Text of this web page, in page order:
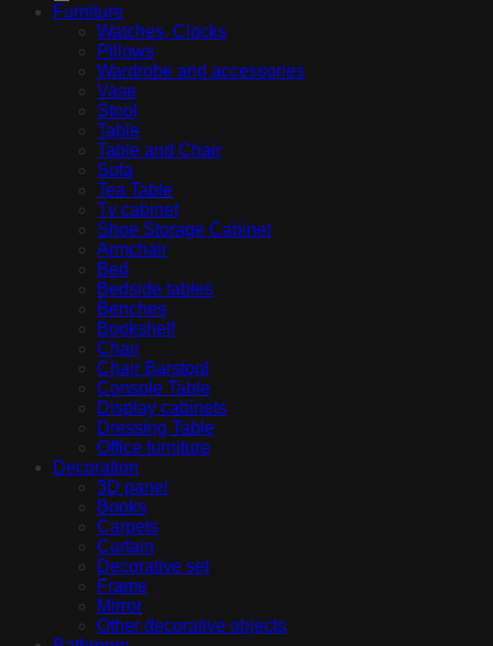
Furniture
Watches, Clocks
Pillows
Wardrobe and accessories
Vase
Stool
Table
Table and Chair
Sofa
Tea Table
Tv cabinet
Shoe Storage Cabinet
Armchair
Bed
Bedside tables
Benches
Bookshelf
Chair
Chair Barstool
Console Table
Display cabinets
Dressing Table
Office furniture
Decoration
3D panel
Books
Carpets
Curtain
Decorative set
Frame
Mirror
Other decorative objects